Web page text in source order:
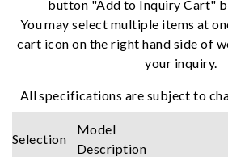
button "Add to Inquiry Cart"
You may select multiple items at
cart icon on the right hand side of
your inquiry.
All specifications are subject to
Selection
Model
Description